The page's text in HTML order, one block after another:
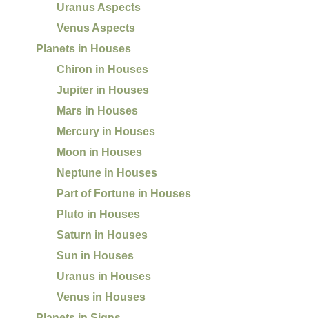
Uranus Aspects
Venus Aspects
Planets in Houses
Chiron in Houses
Jupiter in Houses
Mars in Houses
Mercury in Houses
Moon in Houses
Neptune in Houses
Part of Fortune in Houses
Pluto in Houses
Saturn in Houses
Sun in Houses
Uranus in Houses
Venus in Houses